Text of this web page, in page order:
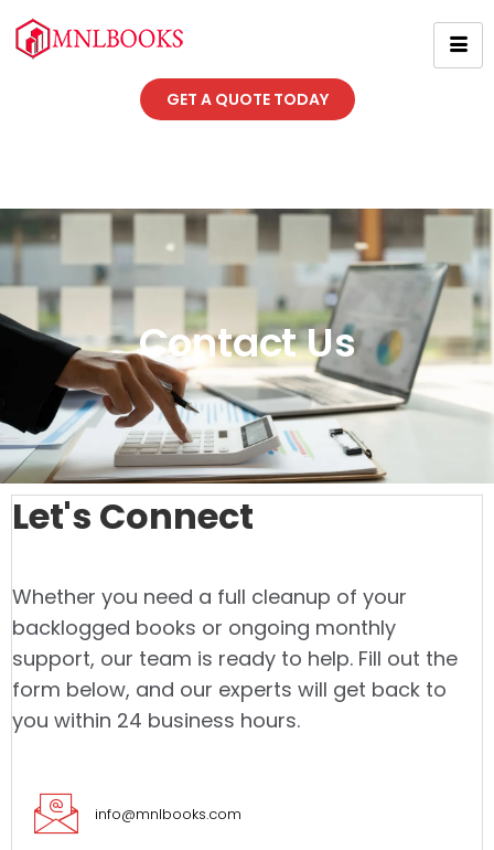
GET A QUOTE TODAY
Contact Us
Let's Connect
Whether you need a full cleanup of your
backlogged books or ongoing monthly
support, our team is ready to help. Fill out the
form below, and our experts will get back to
you within 24 business hours.
info@mnlbooks.com